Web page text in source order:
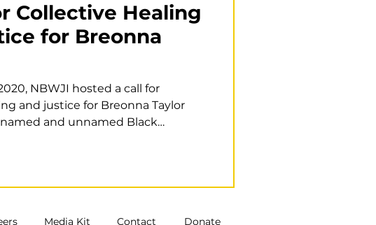
Collective Healing
for Breonna
NBWJI hosted a call for
and justice for Breonna Taylor
and unnamed Black
Contact Donate
Media Kit